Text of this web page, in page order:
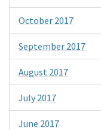
October 2017
September 2017
August 2017
July 2017
June 2017